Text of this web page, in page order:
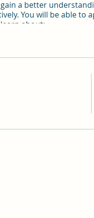
a better
You will be able
about:
in permaculture
more